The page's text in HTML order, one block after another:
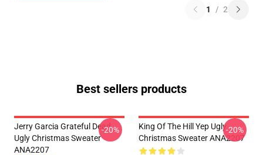
1 / 2
Best sellers products
Jerry Garcia Grateful Dead
Ugly Christmas Sweater
ANA2207
-20%
King Of The Hill Yep Ugly
Christmas Sweater ANA2207
-20%